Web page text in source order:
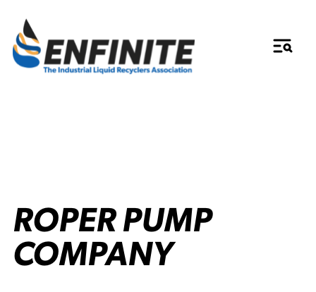
ROPER PUMP
COMPANY